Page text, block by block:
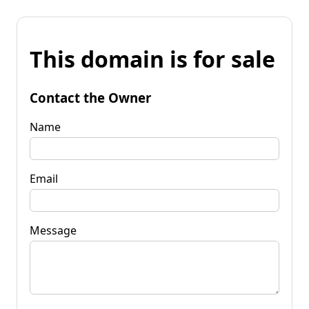
This domain is for sale
Contact the Owner
Name
Email
Message